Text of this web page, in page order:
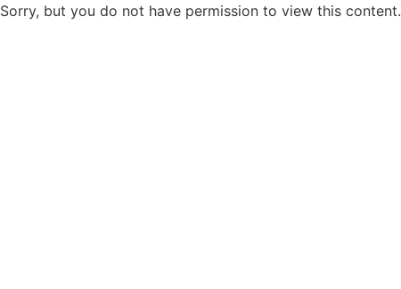
Sorry, but you do not have permission to view this content.